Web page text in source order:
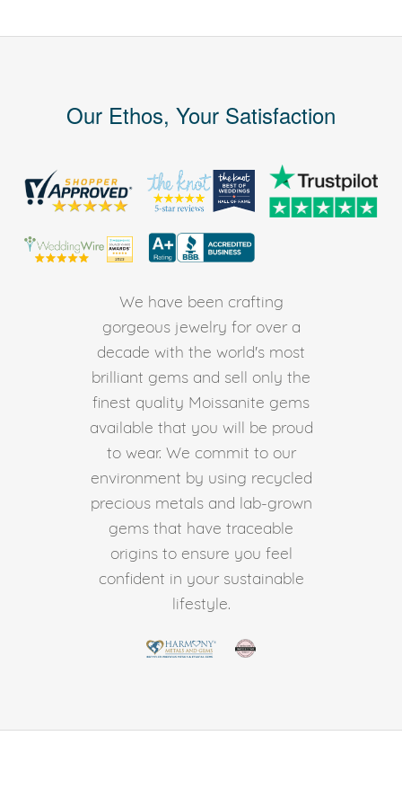
Our Ethos, Your Satisfaction
We have been crafting
gorgeous jewelry for over a
decade with the world's most
brilliant gems and sell only the
finest quality Moissanite gems
available that you will be proud
to wear. We commit to our
environment by using recycled
precious metals and lab-grown
gems that have traceable
origins to ensure you feel
confident in your sustainable
lifestyle.